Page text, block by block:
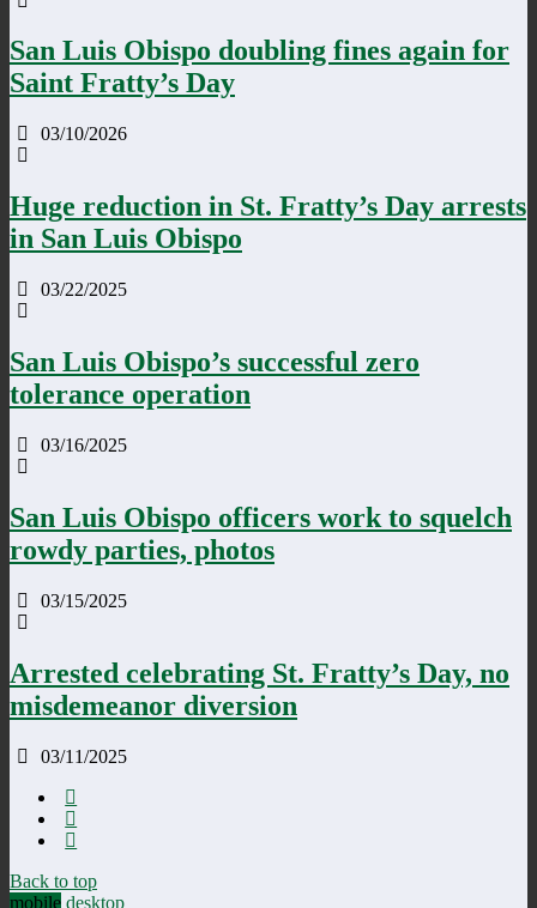
San Luis Obispo doubling fines again for
Saint Fratty’s Day
03/10/2026
Huge reduction in St. Fratty’s Day arrests
in San Luis Obispo
03/22/2025
San Luis Obispo’s successful zero
tolerance operation
03/16/2025
San Luis Obispo officers work to squelch
rowdy parties, photos
03/15/2025
Arrested celebrating St. Fratty’s Day, no
misdemeanor diversion
03/11/2025
Back to top
mobile desktop